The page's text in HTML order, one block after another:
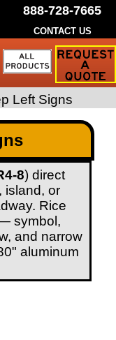
Left Signs
8) direct
island, or
Rice
symbol,
and narrow
aluminum
888-728-7665
CONTACT US
Request
Traffic
Sign
Quote